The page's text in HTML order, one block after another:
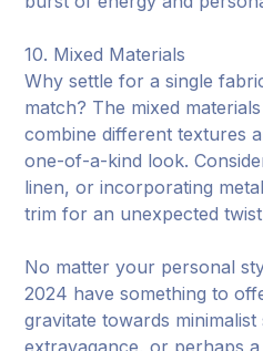
10. Mixed Materials
Why settle for a single
match? The mixed
combine different textures
one-of-a-kind look.
linen, or incorporating
trim for an unexpected
No matter your personal
2024 have something to
gravitate towards
extravagance, or perhaps